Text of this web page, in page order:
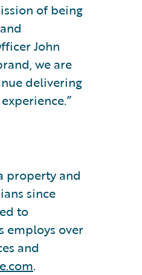
of being
John
we are
delivering
property and
since
to
employs over
and
.